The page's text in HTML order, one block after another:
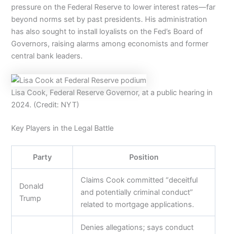
pressure on the Federal Reserve to lower interest rates—far
beyond norms set by past presidents. His administration
has also sought to install loyalists on the Fed’s Board of
Governors, raising alarms among economists and former
central bank leaders.
Lisa Cook, Federal Reserve Governor, at a public hearing in
2024. (Credit: NYT)
Key Players in the Legal Battle
Party Position
Donald
Trump
Claims Cook committed “deceitful
and potentially criminal conduct”
related to mortgage applications.
Denies allegations; says conduct